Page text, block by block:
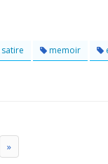
satire memoir
»